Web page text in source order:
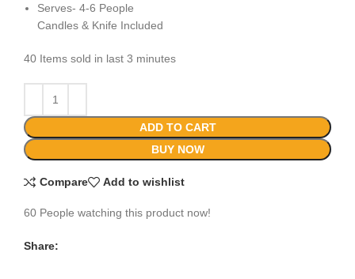
Serves- 4-6 People
Candles & Knife Included
40 Items sold in last 3 minutes
ADD TO CART
BUY NOW
Compare Add to wishlist
60 People watching this product now!
Share: